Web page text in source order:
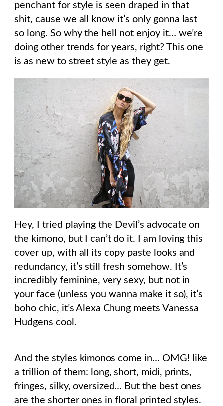
penchant for style is seen draped in that
shit, cause we all know it’s only gonna last
so long. So why the hell not enjoy it… we’re
doing other trends for years, right? This one
is as new to street style as they get.
Hey, I tried playing the Devil’s advocate on
the kimono, but I can’t do it. I am loving this
cover up, with all its copy paste looks and
redundancy, it’s still fresh somehow. It’s
incredibly feminine, very sexy, but not in
your face (unless you wanna make it so), it’s
boho chic, it’s Alexa Chung meets Vanessa
Hudgens cool.
And the styles kimonos come in… OMG! like
a trillion of them: long, short, midi, prints,
fringes, silky, oversized… But the best ones
are the shorter ones in floral printed styles.